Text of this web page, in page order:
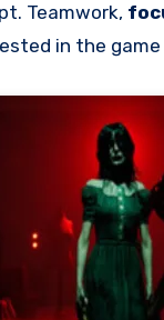
Teamwork,
in the game